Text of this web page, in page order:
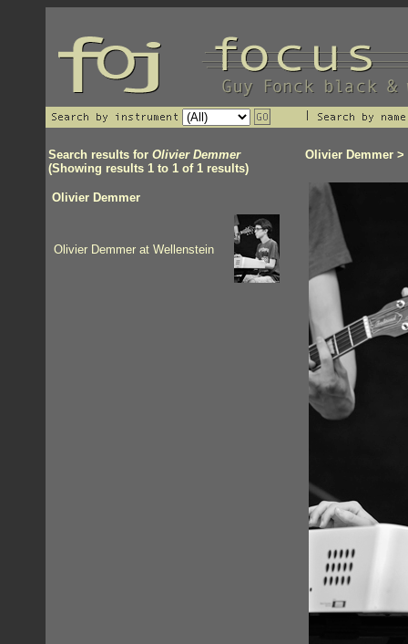
Search results for Olivier Demmer
(Showing results 1 to 1 of 1 results)
Olivier Demmer
Olivier Demmer at Wellenstein
Olivier Demmer >